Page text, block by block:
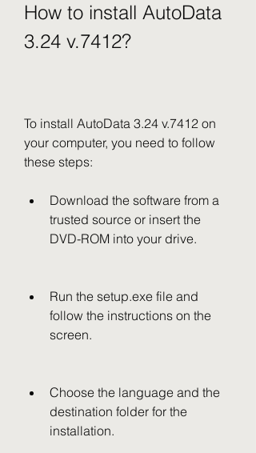
How to install AutoData
3.24 v.7412?
To install AutoData 3.24 v.7412 on
your computer, you need to follow
these steps:
Download the software from a
trusted source or insert the
DVD-ROM into your drive.
Run the setup.exe file and
follow the instructions on the
screen.
Choose the language and the
destination folder for the
installation.